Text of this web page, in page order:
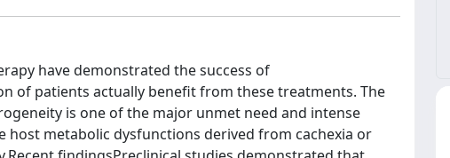
have demonstrated the success of
of patients actually benefit from these treatments. The
is one of the major unmet need and intense
host metabolic dysfunctions derived from cachexia or